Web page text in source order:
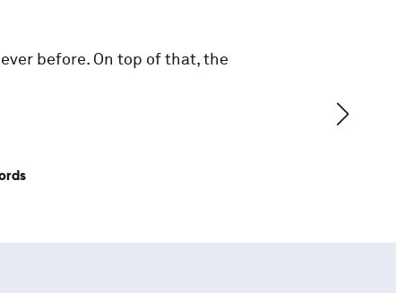
before. On top of that, the